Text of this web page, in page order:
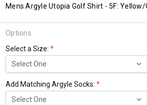
Mens Argyle Utopia Golf Shirt - 5F:
Options
Select a Size:*
Add Matching Argyle Socks:*